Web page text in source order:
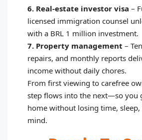
6. Real‑estate investor visa –
licensed immigration counsel
with a BRL 1 million investment.
7. Property management –
repairs, and monthly reports
income without daily chores.
From first viewing to carefree
step flows into the next—so you
home without losing time, sleep,
mind.